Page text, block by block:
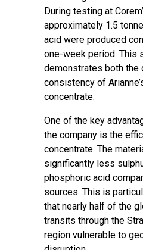
During testing at
approximately 1.5
acid were produced
one-week period. This
demonstrates both the
consistency of
concentrate.
One of the key
the company is the
concentrate. The
significantly less
phosphoric acid
sources. This is
that nearly half of the
transits through the
region vulnerable to